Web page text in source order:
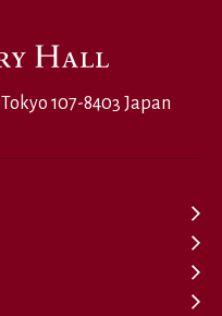
107-8403 Japan